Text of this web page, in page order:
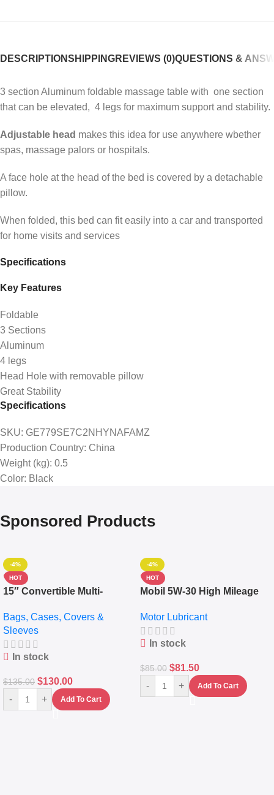
DESCRIPTIONSHIPPINGREVIEWS (0)QUESTIONS &
3 section Aluminum foldable massage table with one section
that can be elevated, 4 legs for maximum support and stability.
Adjustable head makes this idea for use anywhere wbether
spas, massage palors or hospitals.
A face hole at the head of the bed is covered by a detachable
pillow.
When folded, this bed can fit easily into a car and transported
for home visits and services
Specifications
Key Features
Foldable
3 Sections
Aluminum
4 legs
Head Hole with removable pillow
Great Stability
Specifications
SKU: GE779SE7C2NHYNAFAMZ
Production Country: China
Weight (kg): 0.5
Color: Black
Sponsored Products
-4%
HOT
15″ Convertible Multi-
Messenger Laptop Bag
Bags, Cases, Covers &
Sleeves
In stock
$135.00 $130.00
- + Add To Cart
-4%
HOT
Mobil 5W-30 High Mileage
10,000+ Miles Protection
(5L)
Motor Lubricant
In stock
$85.00 $81.50
- + Add To Cart